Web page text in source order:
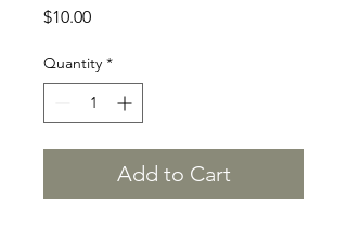
$10.00Price
Quantity *
Add to Cart